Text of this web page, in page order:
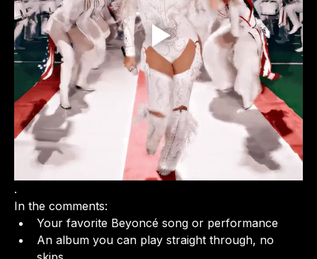
.
In the comments:
Your favorite Beyoncé song or performance
An album you can play straight through, no